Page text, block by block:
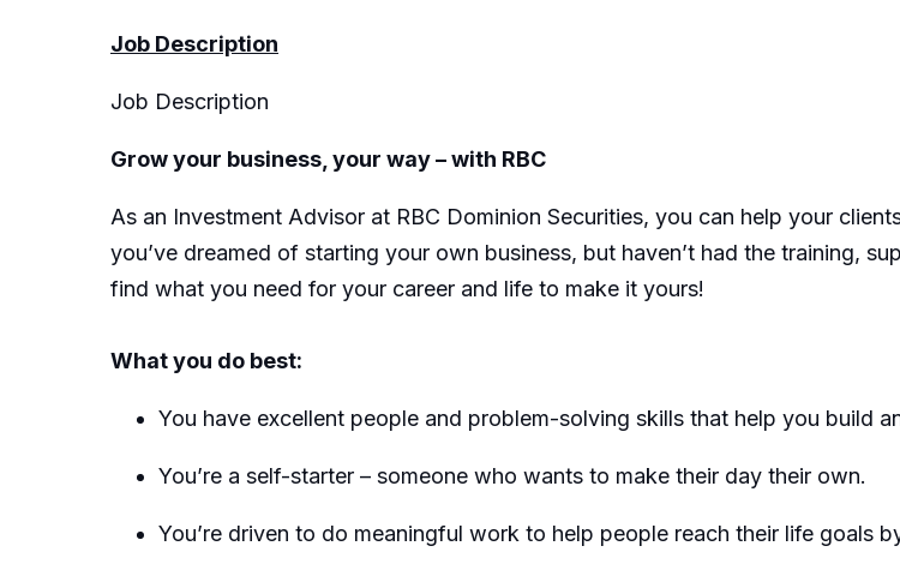
Job Description
Job Description
Grow your business, your way – with RBC
As an Investment Advisor at RBC Dominion Securities, you can help your
you’ve dreamed of starting your own business, but haven’t had the training,
find what you need for your career and life to make it yours!
What you do best:
You have excellent people and problem-solving skills that help you build
You’re a self-starter – someone who wants to make their day their own.
You’re driven to do meaningful work to help people reach their life goals